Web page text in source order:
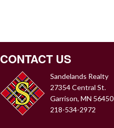
CONTACT US
Sandelands Realty
27354 Central St.
Garrison, MN 56450
218-534-2972